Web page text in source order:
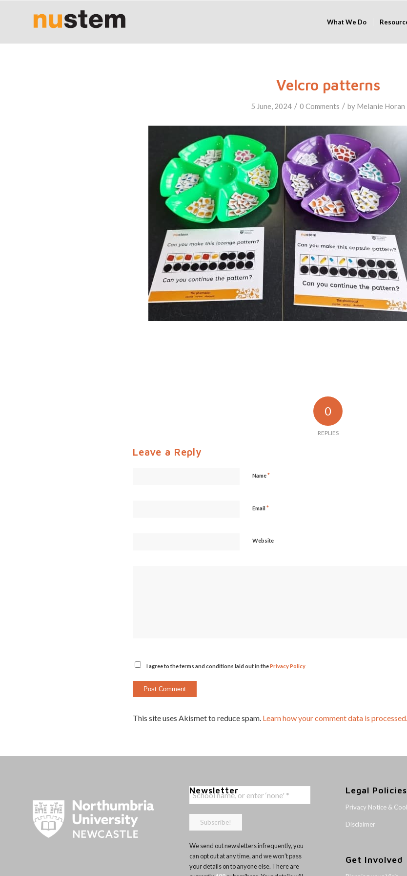
What We Do
Velcro patterns
5 June, 2024 / 0 Comments / by Melanie Horan
0
REPLIES
Leave a Reply
Name*
Email *
Website
I agree to the terms and conditions laid out in thePrivacy Policy
This site uses Akismet to reduce spam. Learn how your comment data is processed.
Newsletter
We send out newsletters infrequently, you
can opt out at any time, and we won’t pass
your details on to anyone else. There are
Legal
Privacy Notice &
Disclaimer
Get Involved